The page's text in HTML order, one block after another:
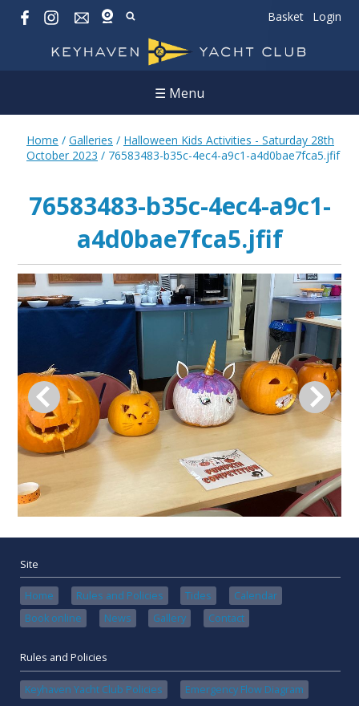
Basket Login
☰ Menu
Home / Galleries / Halloween Kids Activities - Saturday 28th
October 2023 / 76583483-b35c-4ec4-a9c1-a4d0bae7fca5.jfif
76583483-b35c-4ec4-a9c1-
a4d0bae7fca5.jfif
Site
Home Rules and Policies Tides
Calendar
Book online
News Gallery Contact
Rules and Policies
Keyhaven Yacht Club Policies Emergency Flow Diagram